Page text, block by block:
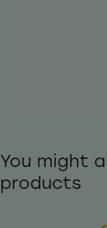
You might
products